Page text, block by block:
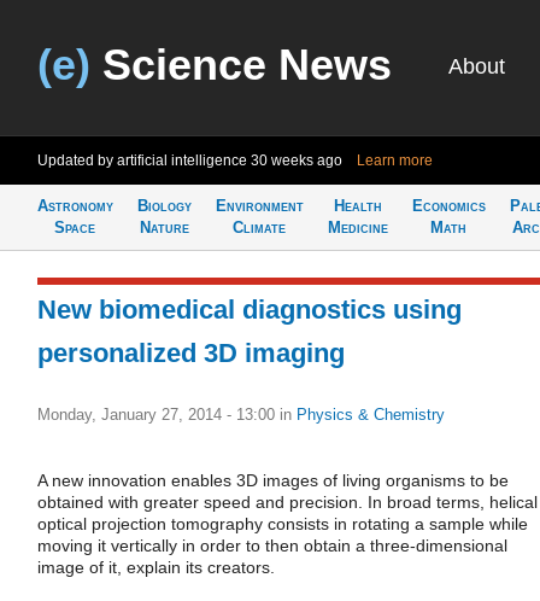
(e) Science News About
Updated by artificial intelligence 30 weeks ago Learn more
Astronomy
Space
Biology
Nature
Environment
Climate
Health
Medicine
Economics
Math
New biomedical diagnostics using
personalized 3D imaging
Monday, January 27, 2014 - 13:00 in Physics & Chemistry
A new innovation enables 3D images of living organisms to be
obtained with greater speed and precision. In broad terms, helical
optical projection tomography consists in rotating a sample while
moving it vertically in order to then obtain a three-dimensional
image of it, explain its creators.